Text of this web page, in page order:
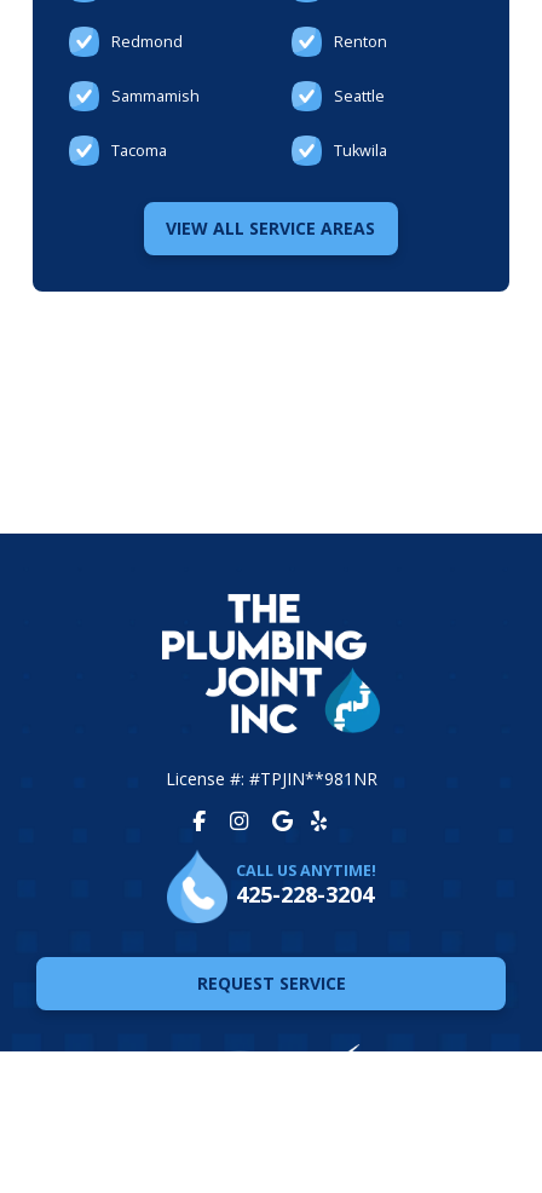
Redmond Renton
Sammamish Seattle
Tacoma Tukwila
VIEW ALL SERVICE AREAS
License #: #TPJIN**981NR
CALL US ANYTIME!
425-228-3204
REQUEST SERVICE